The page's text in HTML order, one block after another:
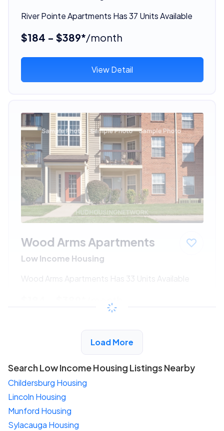
River Pointe Apartments Has 37 Units Available
$184 - $389*/month
View Detail
Wood Arms Apartments
Low Income Housing
Wood Arms Apartments Has 33 Units Available
/month
View Detail
Load More
Search Low Income Housing Listings Nearby
Childersburg Housing
Lincoln Housing
Munford Housing
Sylacauga Housing